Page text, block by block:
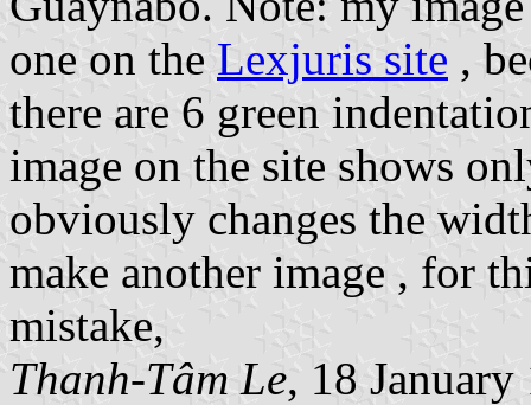
one on the Lexjuris site ,
there are 6 green
image on the site shows
obviously changes the
make another image , for
mistake,
Thanh-Tâm Le, 18 January